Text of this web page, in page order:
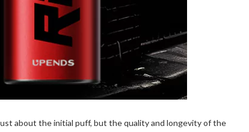
about the initial puff, but the quality and longevity of the